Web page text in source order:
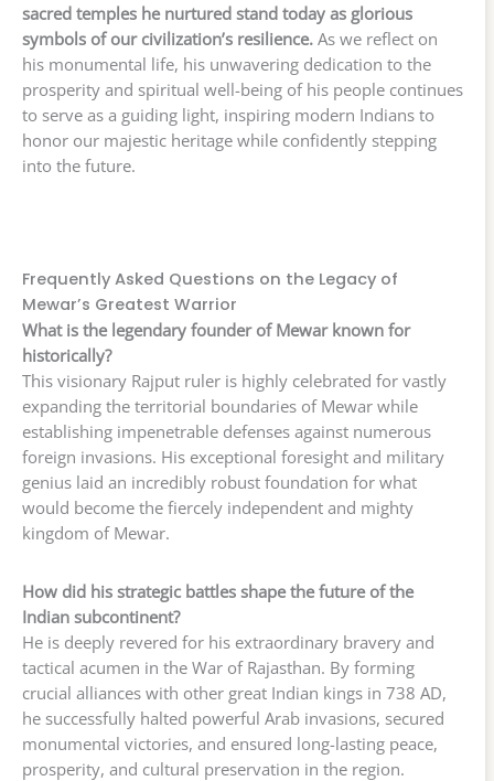
sacred temples he nurtured stand today as glorious
symbols of our civilization’s resilience. As we reflect on
his monumental life, his unwavering dedication to the
prosperity and spiritual well-being of his people continues
to serve as a guiding light, inspiring modern Indians to
honor our majestic heritage while confidently stepping
into the future.
Frequently Asked Questions on the Legacy of
Mewar’s Greatest Warrior
What is the legendary founder of Mewar known for
historically?
This visionary Rajput ruler is highly celebrated for vastly
expanding the territorial boundaries of Mewar while
establishing impenetrable defenses against numerous
foreign invasions. His exceptional foresight and military
genius laid an incredibly robust foundation for what
would become the fiercely independent and mighty
kingdom of Mewar.
How did his strategic battles shape the future of the
Indian subcontinent?
He is deeply revered for his extraordinary bravery and
tactical acumen in the War of Rajasthan. By forming
crucial alliances with other great Indian kings in 738 AD,
he successfully halted powerful Arab invasions, secured
monumental victories, and ensured long-lasting peace,
prosperity, and cultural preservation in the region.